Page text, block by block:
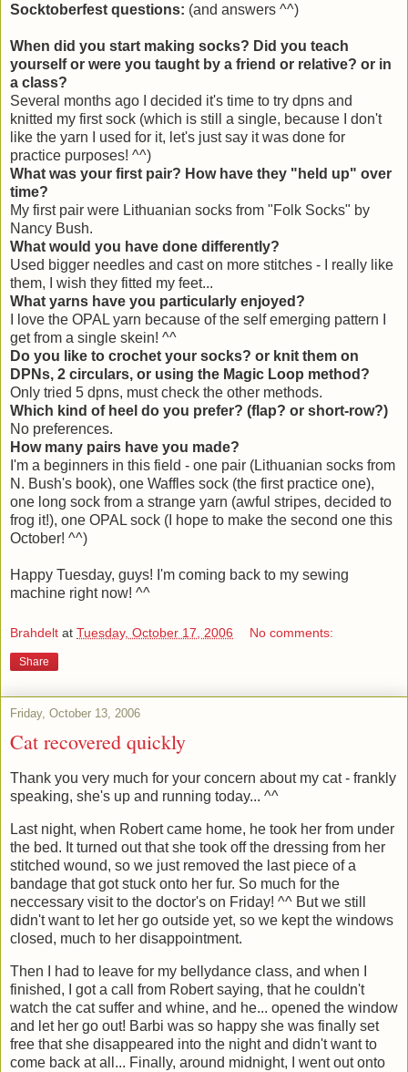
Socktoberfest questions: (and answers ^^)
When did you start making socks? Did you teach
yourself or were you taught by a friend or relative? or in
a class?
Several months ago I decided it's time to try dpns and
knitted my first sock (which is still a single, because I don't
like the yarn I used for it, let's just say it was done for
practice purposes! ^^)
What was your first pair? How have they "held up" over
time?
My first pair were Lithuanian socks from "Folk Socks" by
Nancy Bush.
What would you have done differently?
Used bigger needles and cast on more stitches - I really like
them, I wish they fitted my feet...
What yarns have you particularly enjoyed?
I love the OPAL yarn because of the self emerging pattern I
get from a single skein! ^^
Do you like to crochet your socks? or knit them on
DPNs, 2 circulars, or using the Magic Loop method?
Only tried 5 dpns, must check the other methods.
Which kind of heel do you prefer? (flap? or short-row?)
No preferences.
How many pairs have you made?
I'm a beginners in this field - one pair (Lithuanian socks from
N. Bush's book), one Waffles sock (the first practice one),
one long sock from a strange yarn (awful stripes, decided to
frog it!), one OPAL sock (I hope to make the second one this
October! ^^)
Happy Tuesday, guys! I'm coming back to my sewing
machine right now! ^^
Brahdelt at Tuesday, October 17, 2006 No comments:
Share
Friday, October 13, 2006
Cat recovered quickly
Thank you very much for your concern about my cat - frankly
speaking, she's up and running today... ^^
Last night, when Robert came home, he took her from under
the bed. It turned out that she took off the dressing from her
stitched wound, so we just removed the last piece of a
bandage that got stuck onto her fur. So much for the
neccessary visit to the doctor's on Friday! ^^ But we still
didn't want to let her go outside yet, so we kept the windows
closed, much to her disappointment.
Then I had to leave for my bellydance class, and when I
finished, I got a call from Robert saying, that he couldn't
watch the cat suffer and whine, and he... opened the window
and let her go out! Barbi was so happy she was finally set
free that she disappeared into the night and didn't want to
come back at all... Finally, around midnight, I went out onto